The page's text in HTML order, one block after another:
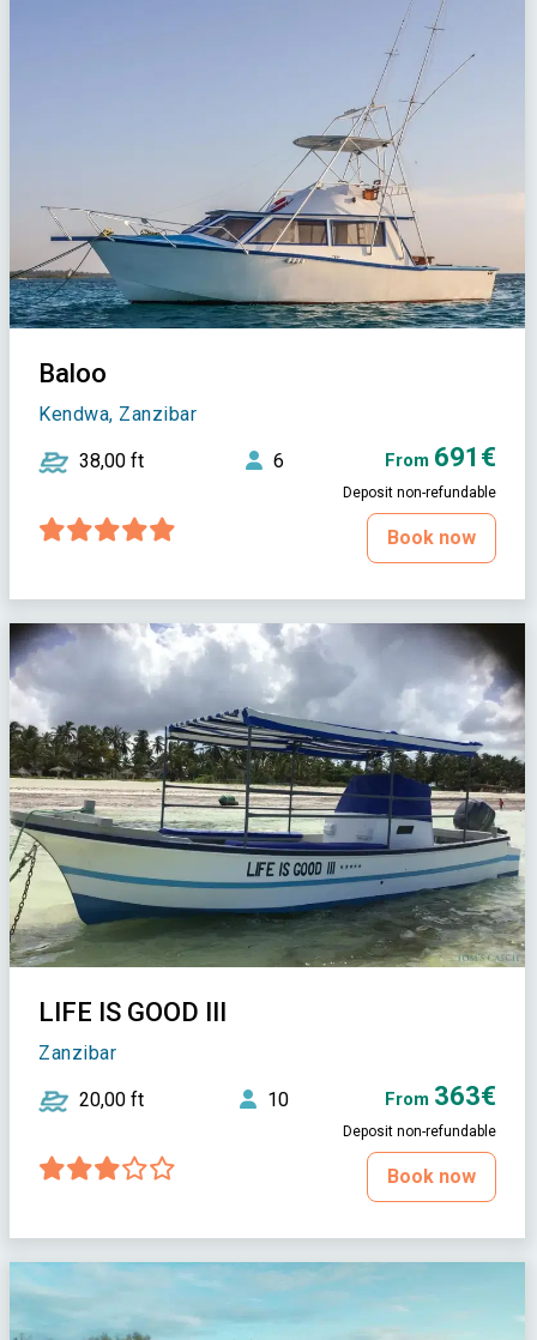
Baloo
Kendwa, Zanzibar
38,00 ft 6 From 691€
Deposit non-refundable
Book now
LIFE IS GOOD III
Zanzibar
20,00 ft 10 From 363€
Deposit non-refundable
Book now